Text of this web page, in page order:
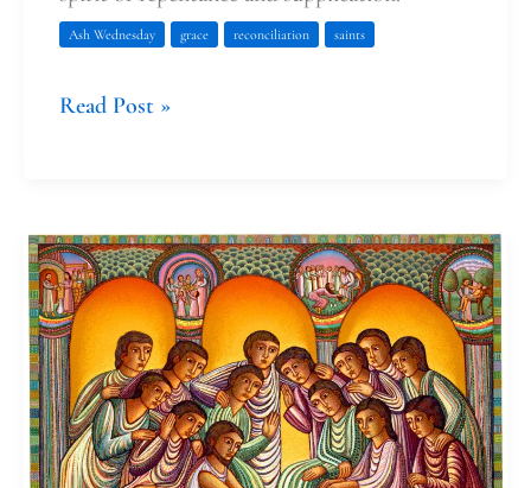
Ash Wednesday grace reconciliation saints
Read Post »
Maundy
Thursday’s
Pairing
of
Service
and
Celebration